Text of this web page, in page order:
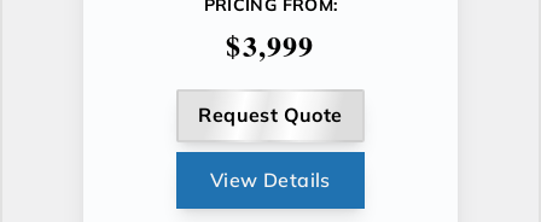
$3,999
Request Quote
View Details